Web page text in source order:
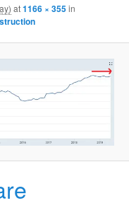
at1166 × 355in